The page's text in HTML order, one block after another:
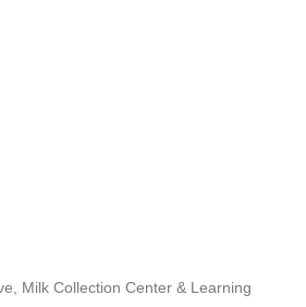
Milk Collection Center & Learning